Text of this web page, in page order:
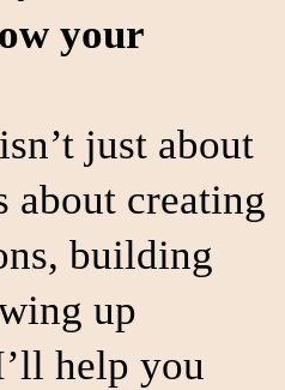
your
just about
creating
building
up
help you